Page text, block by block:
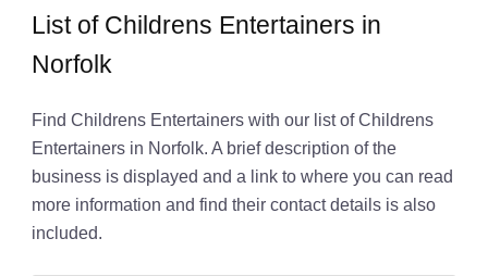
List of Childrens Entertainers in
Norfolk
Find Childrens Entertainers with our list of Childrens
Entertainers in Norfolk. A brief description of the
business is displayed and a link to where you can read
more information and find their contact details is also
included.